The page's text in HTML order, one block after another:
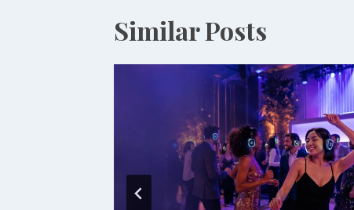
Similar Posts